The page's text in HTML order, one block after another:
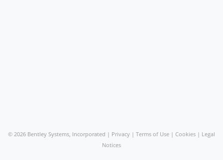
© 2026 Bentley Systems, Incorporated | Privacy | Terms of Use | Cookies | Legal
Notices